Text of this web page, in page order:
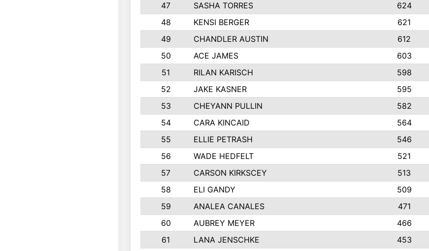
47
SASHA TORRES 624
48
KENSI BERGER 621
49
CHANDLER AUSTIN 612
50
ACE JAMES 603
51
RILAN KARISCH 598
52
JAKE KASNER 595
53
CHEYANN PULLIN 582
54
CARA KINCAID 564
55
ELLIE PETRASH 546
56
WADE HEDFELT 521
57
CARSON KIRKSCEY 513
58
ELI GANDY 509
59
ANALEA CANALES 471
60
AUBREY MEYER 466
61
LANA JENSCHKE 453